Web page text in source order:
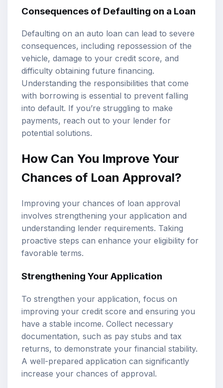
Consequences of Defaulting on a Loan
Defaulting on an auto loan can lead to severe
consequences, including repossession of the
vehicle, damage to your credit score, and
difficulty obtaining future financing.
Understanding the responsibilities that come
with borrowing is essential to prevent falling
into default. If you’re struggling to make
payments, reach out to your lender for
potential solutions.
How Can You Improve Your
Chances of Loan Approval?
Improving your chances of loan approval
involves strengthening your application and
understanding lender requirements. Taking
proactive steps can enhance your eligibility for
favorable terms.
Strengthening Your Application
To strengthen your application, focus on
improving your credit score and ensuring you
have a stable income. Collect necessary
documentation, such as pay stubs and tax
returns, to demonstrate your financial stability.
A well-prepared application can significantly
increase your chances of approval.